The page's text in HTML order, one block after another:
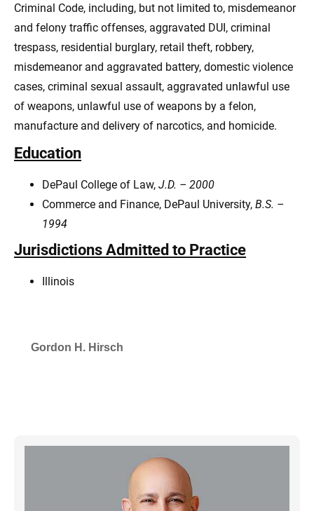
Criminal Code, including, but not limited to, misdemeanor
and felony traffic offenses, aggravated DUI, criminal
trespass, residential burglary, retail theft, robbery,
misdemeanor and aggravated battery, domestic violence
cases, criminal sexual assault, aggravated unlawful use
of weapons, unlawful use of weapons by a felon,
manufacture and delivery of narcotics, and homicide.
Education
DePaul College of Law, J.D. – 2000
Commerce and Finance, DePaul University, B.S. –
1994
Jurisdictions Admitted to Practice
Illinois
Gordon H. Hirsch